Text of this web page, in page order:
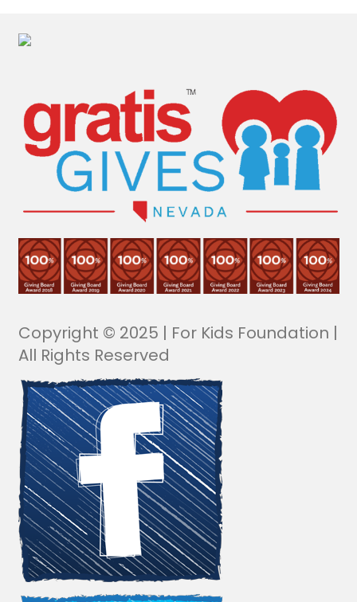
Copyright © 2025 | For Kids Foundation |
All Rights Reserved